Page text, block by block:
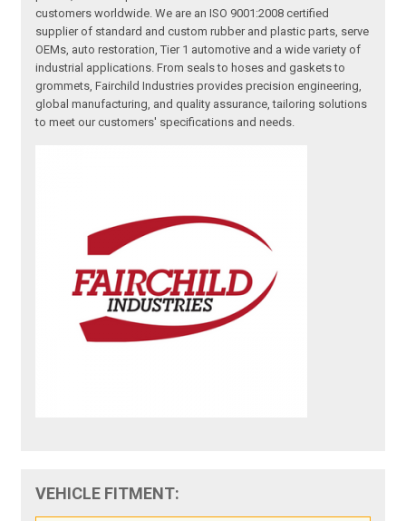
customers worldwide. We are an ISO 9001:2008 certified
supplier of standard and custom rubber and plastic parts, serve
OEMs, auto restoration, Tier 1 automotive and a wide variety of
industrial applications. From seals to hoses and gaskets to
grommets, Fairchild Industries provides precision engineering,
global manufacturing, and quality assurance, tailoring solutions
to meet our customers' specifications and needs.
VEHICLE FITMENT: